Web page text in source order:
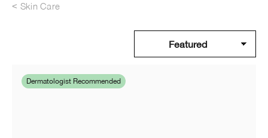
Skin Care
Dermatologist Recommended